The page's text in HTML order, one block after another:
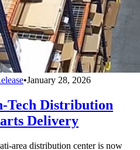
•January 28, 2026
Tech Distribution
Delivery
area distribution center is now